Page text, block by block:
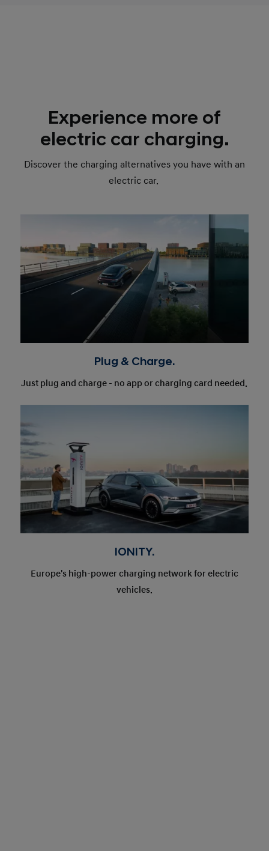
Experience more of
electric car charging.
Discover the charging alternatives you have with an
electric car.
Plug & Charge.
Just plug and charge - no app or charging card needed.
IONITY.
Europe's high-power charging network for electric
vehicles.